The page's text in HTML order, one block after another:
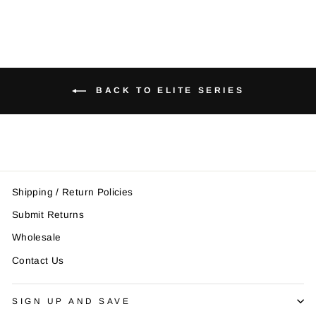
BACK TO ELITE SERIES
Shipping / Return Policies
Submit Returns
Wholesale
Contact Us
SIGN UP AND SAVE